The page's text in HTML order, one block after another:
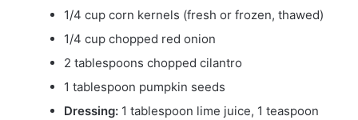
1/4 cup corn kernels (fresh or frozen, thawed)
1/4 cup chopped red onion
2 tablespoons chopped cilantro
1 tablespoon pumpkin seeds
Dressing: 1 tablespoon lime juice, 1 teaspoon